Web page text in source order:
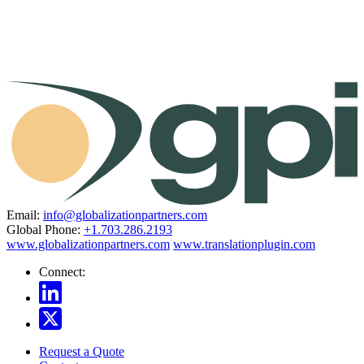
Email: info@globalizationpartners.com
Global Phone: +1.703.286.2193
www.globalizationpartners.com www.translationplugin.com
Connect:
Request a Quote